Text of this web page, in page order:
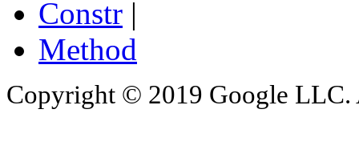
Constr |
Method
Copyright © 2019 Google LLC.